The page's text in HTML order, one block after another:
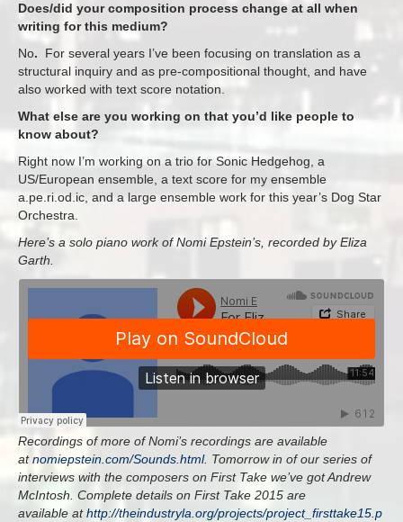
Does/did your composition process change at all when
writing for this medium?
No.
For several years I’ve been focusing on translation as a
structural inquiry and as pre-compositional thought, and have
also worked with text score notation.
What else are you working on that you’d like people to
know about?
Right now I’m working on a trio for Sonic Hedgehog, a
US/European ensemble, a text score for my ensemble
a.pe.ri.od.ic, and a large ensemble work for this year’s Dog Star
Orchestra.
Here’s a solo piano work of Nomi Epstein’s, recorded by Eliza
Garth.
Recordings of more of Nomi’s recordings are available
atnomiepstein.com/Sounds.html. Tomorrow in of our series of
interviews with the composers on First Take we’ve got Andrew
McIntosh. Complete details on First Take 2015 are
available athttp://theindustryla.org/projects/project_firsttake15.p